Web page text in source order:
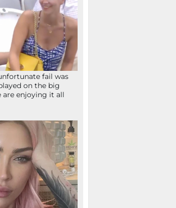
fail was
on the big
are enjoying it all